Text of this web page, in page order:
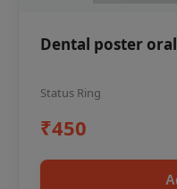
Dental poster
Status Ring
₹450